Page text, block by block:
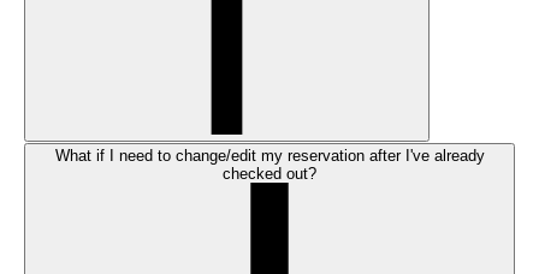
What if I need to change/edit my reservation after I've already
checked out?